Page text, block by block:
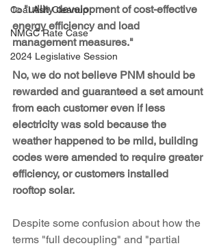
Coal Ash Cleanup
NMGC Rate Case
2024 Legislative Session
to "utility development of cost-effective
energy efficiency and load
management measures."
No, we do not believe PNM should be
rewarded and guaranteed a set amount
from each customer even if less
electricity was sold because the
weather happened to be mild, building
codes were amended to require greater
efficiency, or customers installed
rooftop solar.
Despite some confusion about how the
terms "full decoupling" and "partial